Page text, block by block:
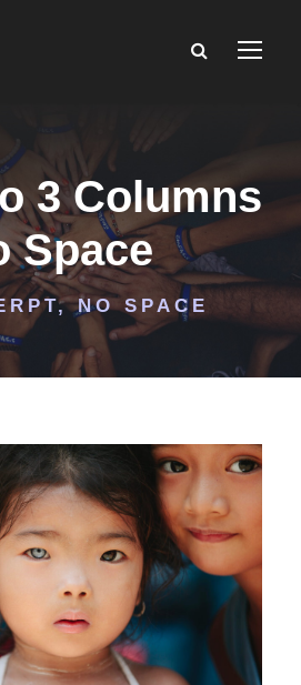
3 Columns
Space
NO SPACE
KKFI event
Foundation